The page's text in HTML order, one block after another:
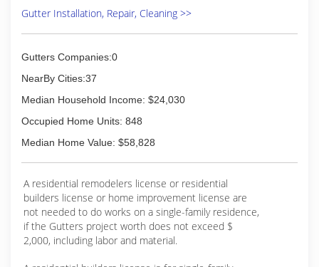
Gutter Installation, Repair, Cleaning >>
Gutters Companies:0
NearBy Cities:37
Median Household Income: $24,030
Occupied Home Units: 848
Median Home Value: $58,828
A residential remodelers license or residential
builders license or home improvement license are
not needed to do works on a single-family residence,
if the Gutters project worth does not exceed $
2,000, including labor and material.